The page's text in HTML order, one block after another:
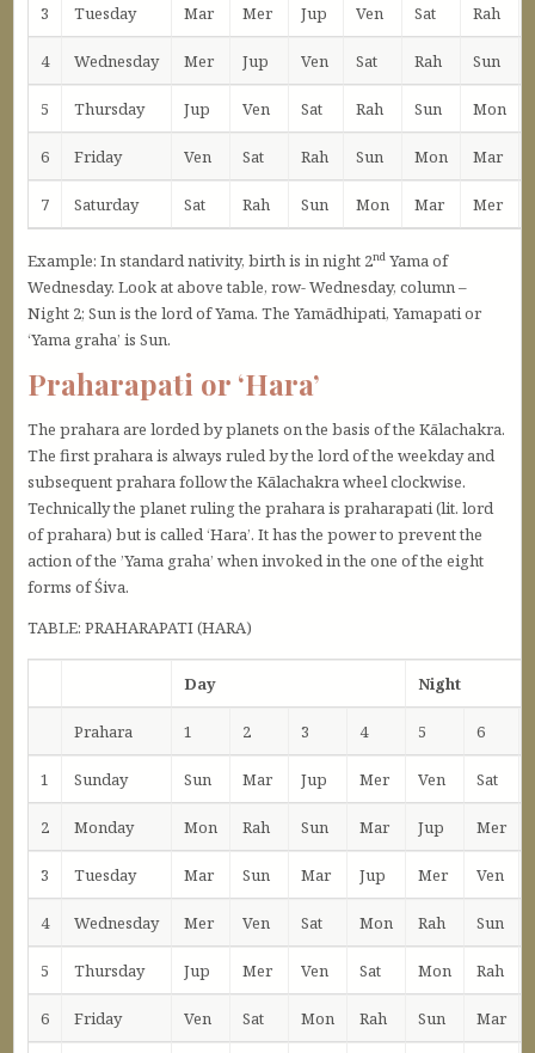
3 Tuesday Mar Mer Jup Ven Sat Rah
4 Wednesday Mer Jup Ven Sat Rah Sun
5 Thursday Jup Ven Sat Rah Sun Mon
6 Friday Ven Sat Rah Sun Mon Mar
7 Saturday Sat Rah Sun Mon Mar Mer
Example: In standard nativity, birth is in night 2nd Yama of
Wednesday. Look at above table, row- Wednesday, column –
Night 2; Sun is the lord of Yama. The Yamādhipati, Yamapati or
‘Yama graha’ is Sun.
Praharapati or ‘Hara’
The prahara are lorded by planets on the basis of the Kālachakra.
The first prahara is always ruled by the lord of the weekday and
subsequent prahara follow the Kālachakra wheel clockwise.
Technically the planet ruling the prahara is praharapati (lit. lord
of prahara) but is called ‘Hara’. It has the power to prevent the
action of the ’Yama graha’ when invoked in the one of the eight
forms of Śiva.
TABLE: PRAHARAPATI (HARA)
Day Night
Prahara 1 2 3 4 5 6
1 Sunday Sun Mar Jup Mer Ven Sat
2 Monday Mon Rah Sun Mar Jup Mer
3 Tuesday Mar Sun Mar Jup Mer Ven
4 Wednesday Mer Ven Sat Mon Rah Sun
5 Thursday Jup Mer Ven Sat Mon Rah
6 Friday Ven Sat Mon Rah Sun Mar